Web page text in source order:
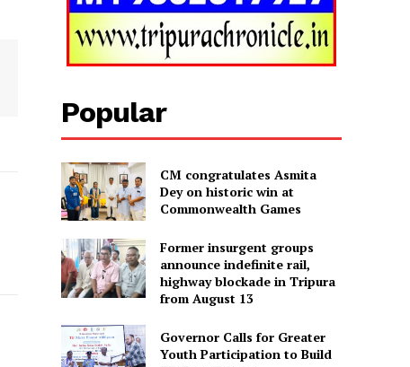
Popular
CM congratulates Asmita
Dey on historic win at
Commonwealth Games
Former insurgent groups
announce indefinite rail,
highway blockade in Tripura
from August 13
Governor Calls for Greater
Youth Participation to Build